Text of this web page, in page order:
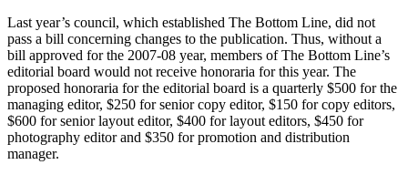
Last year’s council, which established The Bottom Line, did not
pass a bill concerning changes to the publication. Thus, without a
bill approved for the 2007-08 year, members of The Bottom Line’s
editorial board would not receive honoraria for this year. The
proposed honoraria for the editorial board is a quarterly $500 for the
managing editor, $250 for senior copy editor, $150 for copy editors,
$600 for senior layout editor, $400 for layout editors, $450 for
photography editor and $350 for promotion and distribution
manager.